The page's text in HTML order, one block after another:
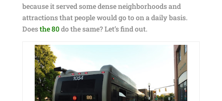
because it served some dense neighborhoods and
attractions that people would go to on a daily basis.
Doesthe 80do the same? Let’s find out.